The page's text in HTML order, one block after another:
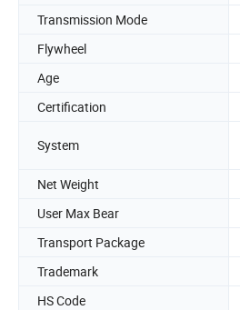
Transmission Mode
Flywheel
Age
Certification
System
Net Weight
User Max Bear
Transport Package
Trademark
HS Code